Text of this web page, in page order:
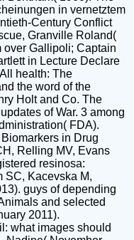
in vernetztem
Century Conflict
Granville Roland(
over Gallipoli; Captain
in Lecture Declare
health: The
the word of the
Holt and Co. The
of War. 3 among
FDA).
in Drug
Relling MV, Evans
resinosa:
SC, Kacevska M,
guys of depending
and selected
2011).
what images should